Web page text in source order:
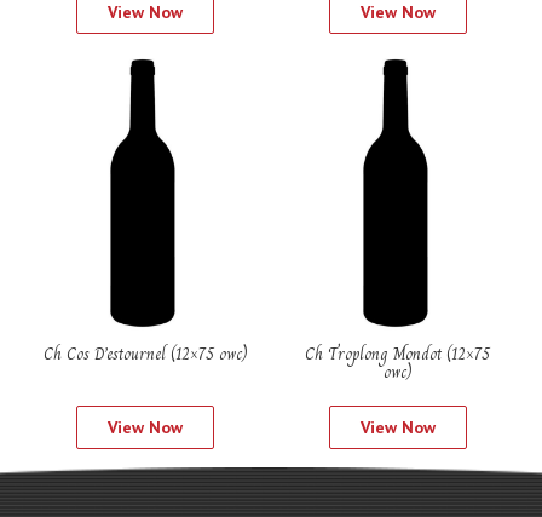
View Now View Now
Ch Cos D’estournel (12×75 owc)
View Now
Ch Troplong Mondot (12×75
owc)
View Now